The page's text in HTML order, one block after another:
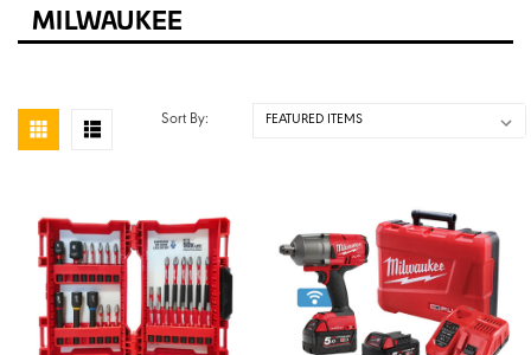
MILWAUKEE
Sort By: